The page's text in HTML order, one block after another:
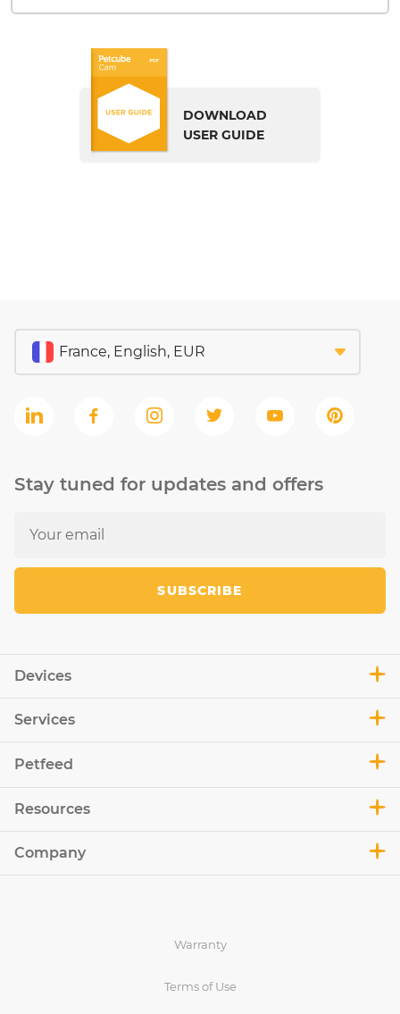
DOWNLOAD
USER GUIDE
Devices
Services
Petfeed
Resources
Company
Stay tuned for updates and offers
SUBSCRIBE
Warranty
Terms of Use